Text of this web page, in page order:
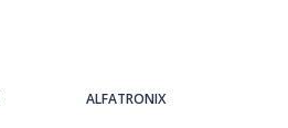
ALFATRONIX